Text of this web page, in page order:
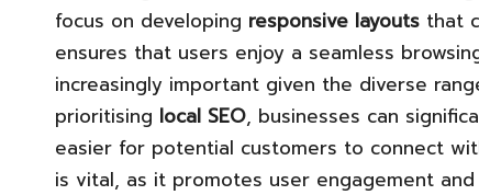
focus on developing responsive layouts that
ensures that users enjoy a seamless
increasingly important given the diverse
prioritising local SEO, businesses can
easier for potential customers to connect
is vital, as it promotes user engagement